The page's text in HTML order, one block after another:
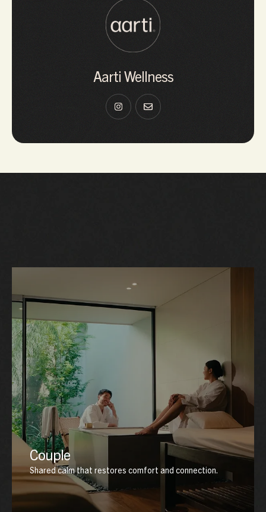
Aarti Wellness
Couple
Shared calm that restores comfort and connection.